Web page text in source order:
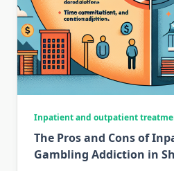
Inpatient and outpatient
The Pros and Cons of
Gambling Addiction in